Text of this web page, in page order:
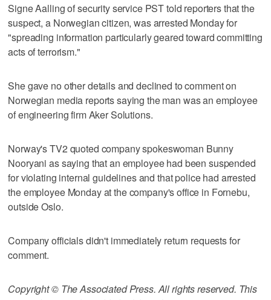
Signe Aalling of security service PST told reporters that the
suspect, a Norwegian citizen, was arrested Monday for
"spreading information particularly geared toward committing
acts of terrorism."
She gave no other details and declined to comment on
Norwegian media reports saying the man was an employee
of engineering firm Aker Solutions.
Norway's TV2 quoted company spokeswoman Bunny
Nooryani as saying that an employee had been suspended
for violating internal guidelines and that police had arrested
the employee Monday at the company's office in Fornebu,
outside Oslo.
Company officials didn't immediately return requests for
comment.
Copyright © The Associated Press. All rights reserved. This